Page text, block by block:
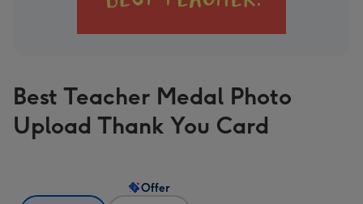
Best Teacher Medal Photo
Upload Thank You Card
Offer